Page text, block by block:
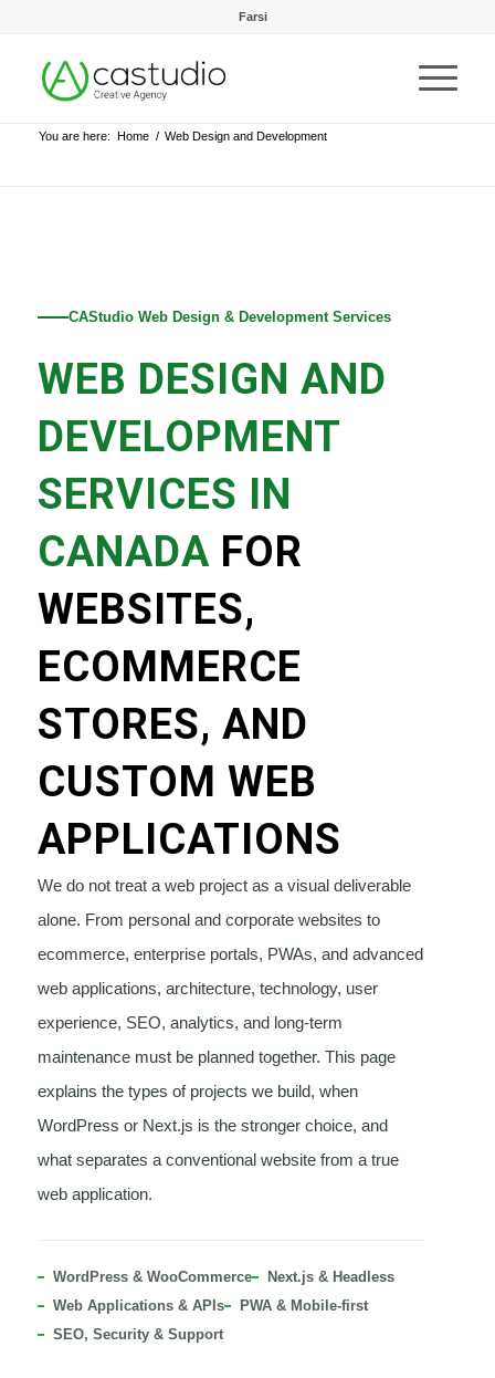
Farsi
You are here: Home / Web Design and Development
CAStudio Web Design & Development Services
WEB DESIGN AND
DEVELOPMENT
SERVICES IN
CANADAFOR
WEBSITES,
ECOMMERCE
STORES, AND
CUSTOM WEB
APPLICATIONS
We do not treat a web project as a visual deliverable
alone. From personal and corporate websites to
ecommerce, enterprise portals, PWAs, and advanced
web applications, architecture, technology, user
experience, SEO, analytics, and long-term
maintenance must be planned together. This page
explains the types of projects we build, when
WordPress or Next.js is the stronger choice, and
what separates a conventional website from a true
web application.
WordPress & WooCommerce
Next.js & Headless
Web Applications & APIs
PWA & Mobile-first
SEO, Security & Support